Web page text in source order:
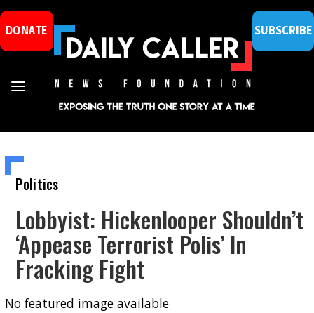
DONATE SUBSCRIBE
Politics
Lobbyist: Hickenlooper Shouldn’t
‘Appease Terrorist Polis’ In
Fracking Fight
No featured image available